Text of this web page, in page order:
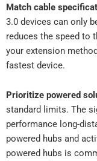
Match cable
3.0 devices can only
reduces the speed to
your extension
fastest device.
Prioritize powered
standard limits. The
performance long-
powered hubs and
powered hubs is